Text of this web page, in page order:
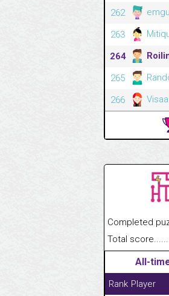
262
263
264
265
266
Visaa
Completed
Total
All-
Rank Player